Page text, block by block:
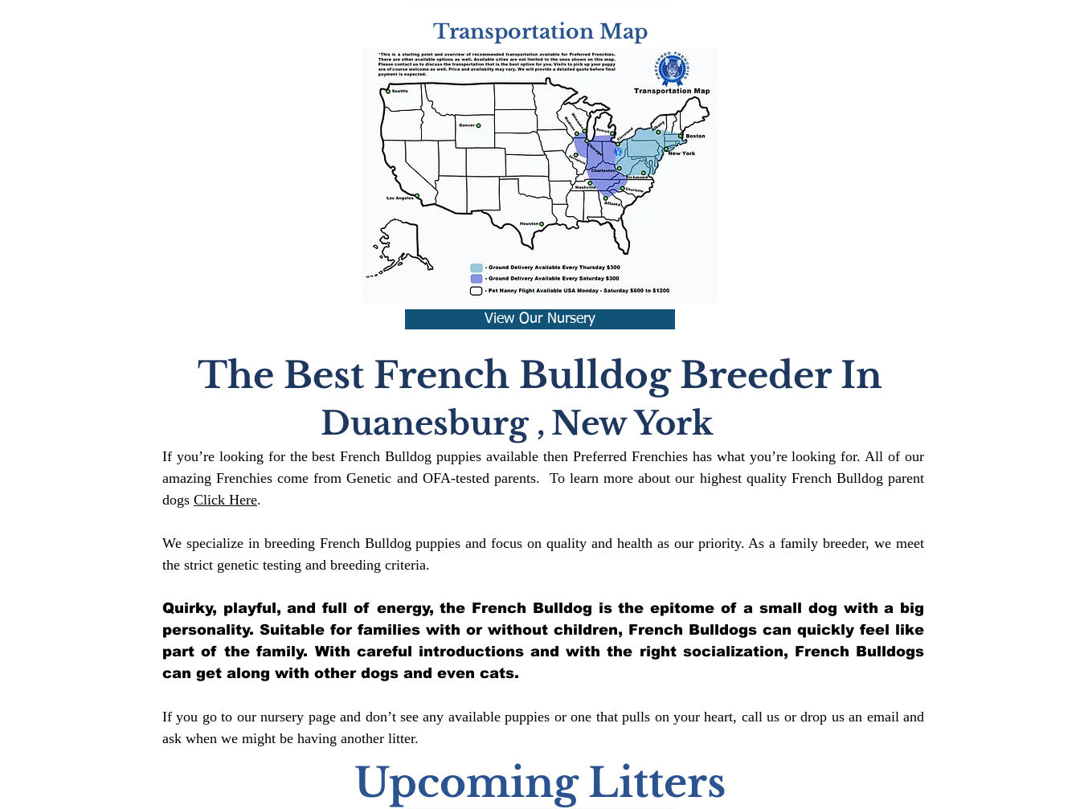
Transportation Map
View Our Nursery
The Best French Bulldog Breeder In
Duanesburg , New York
If you’re looking for the best French Bulldog puppies available then Preferred Frenchies has what you’re looking for. All of our
amazing Frenchies come from Genetic and OFA-tested parents. To learn more about our highest quality French Bulldog parent
dogs Click Here.
We specialize in breeding French Bulldog puppies and focus on quality and health as our priority. As a family breeder, we meet
the strict genetic testing and breeding criteria.
Quirky, playful, and full of energy, the French Bulldog is the epitome of a small dog with a big
personality. Suitable for families with or without children, French Bulldogs can quickly feel like
part of the family. With careful introductions and with the right socialization, French Bulldogs
can get along with other dogs and even cats.
If you go to our nursery page and don’t see any available puppies or one that pulls on your heart, call us or drop us an email and
ask when we might be having another litter.
Upcoming Litters